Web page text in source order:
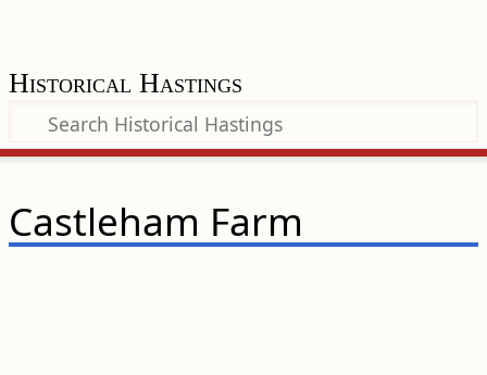
Historical Hastings
Castleham Farm